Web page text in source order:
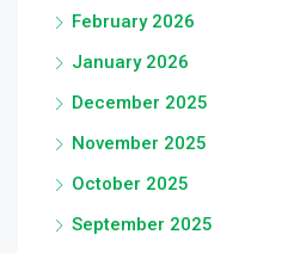
February 2026
January 2026
December 2025
November 2025
October 2025
September 2025